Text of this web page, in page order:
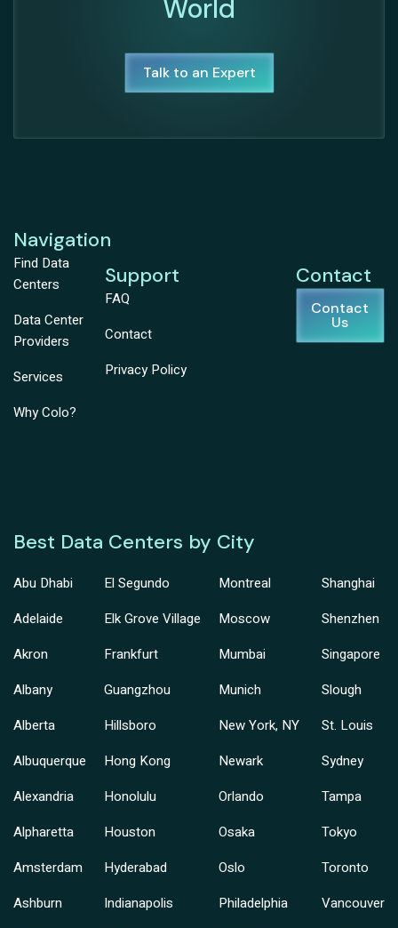
World
Talk to an Expert
Navigation
Find Data
Centers
Data Center
Providers
Services
Why Colo?
Support
FAQ
Contact
Privacy Policy
Contact
Contact
Us
Best Data Centers by City
Abu Dhabi
Adelaide
Akron
Albany
Alberta
Albuquerque
Alexandria
Alpharetta
Amsterdam
Ashburn
El Segundo
Elk Grove Village
Frankfurt
Guangzhou
Hillsboro
Hong Kong
Honolulu
Houston
Hyderabad
Indianapolis
Montreal
Moscow
Mumbai
Munich
New York, NY
Newark
Orlando
Osaka
Oslo
Philadelphia
Shanghai
Shenzhen
Singapore
Slough
St. Louis
Sydney
Tampa
Tokyo
Toronto
Vancouver